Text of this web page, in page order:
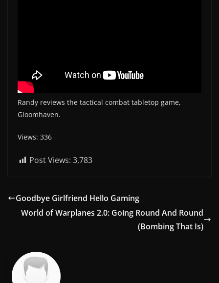
Randy reviews the tactical combat tabletop game,
Gloomhaven.
Views: 336
Post Views: 3,783
Goodbye Girlfriend Hello Gaming
World of Warplanes 2.0: Going Round And Round
(Bombing That Is)